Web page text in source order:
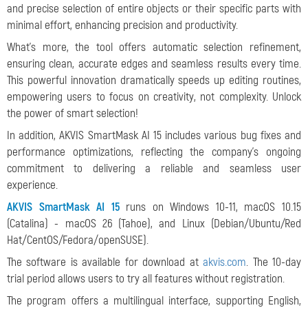
and precise selection of entire objects or their specific parts with
minimal effort, enhancing precision and productivity.
What's more, the tool offers automatic selection refinement,
ensuring clean, accurate edges and seamless results every time.
This powerful innovation dramatically speeds up editing routines,
empowering users to focus on creativity, not complexity. Unlock
the power of smart selection!
In addition, AKVIS SmartMask AI 15 includes various bug fixes and
performance optimizations, reflecting the company's ongoing
commitment to delivering a reliable and seamless user
experience.
AKVIS SmartMask AI 15runs on Windows 10-11, macOS 10.15
(Catalina) - macOS 26 (Tahoe), and Linux (Debian/Ubuntu/Red
Hat/CentOS/Fedora/openSUSE).
The software is available for download atakvis.com. The 10-day
trial period allows users to try all features without registration.
The program offers a multilingual interface, supporting English,